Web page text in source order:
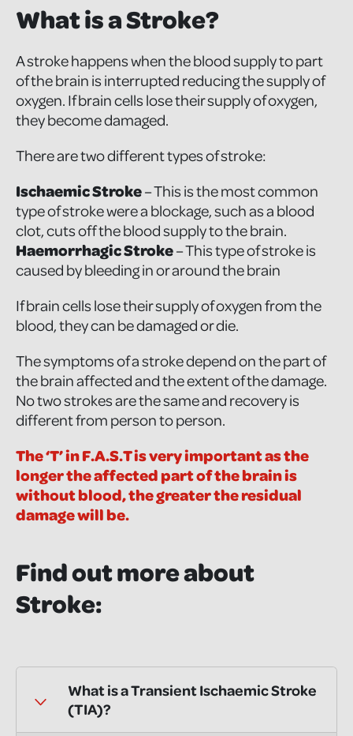
What is a Stroke?
A stroke happens when the blood supply to part
of the brain is interrupted reducing the supply of
oxygen. If brain cells lose their supply of oxygen,
they become damaged.
There are two different types of stroke:
Ischaemic Stroke– This is the most common
type of stroke were a blockage, such as a blood
clot, cuts off the blood supply to the brain.
Haemorrhagic Stroke– This type of stroke is
caused by bleeding in or around the brain
If brain cells lose their supply of oxygen from the
blood, they can be damaged or die.
The symptoms of a stroke depend on the part of
the brain affected and the extent of the damage.
No two strokes are the same and recovery is
different from person to person.
The ‘T’ in F.A.S.T is very important as the
longer the affected part of the brain is
without blood, the greater the residual
damage will be.
Find out more about
Stroke:
What is a Transient Ischaemic Stroke
(TIA)?